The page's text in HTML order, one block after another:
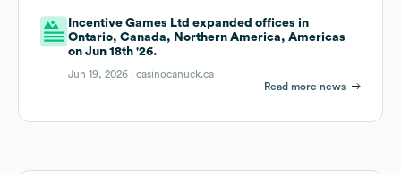
Incentive Games Ltd expanded offices in
Ontario, Canada, Northern America, Americas
on Jun 18th '26.
Jun 19, 2026 |casinocanuck.ca
Read more news